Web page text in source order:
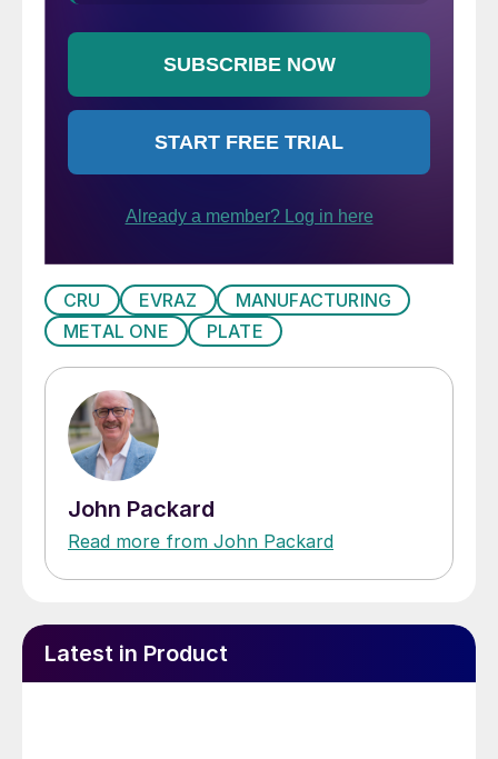
CRU EVRAZ
MANUFACTURING
METAL ONE
PLATE
John Packard
Read more from John Packard
Latest in Product